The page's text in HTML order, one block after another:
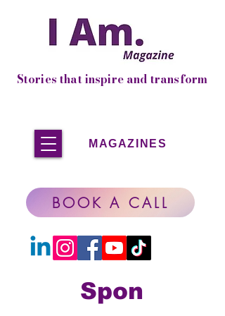
MAGAZINES
Stories that inspire and transform
BOOK A CALL
Spon